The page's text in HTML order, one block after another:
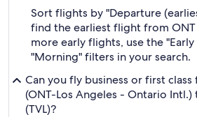
Sort flights by "Departure
find the earliest flight from ONT
more early flights, use the
"Morning" filters in your search.
Can you fly business or first
(ONT-Los Angeles - Ontario Intl.)
(TVL)?